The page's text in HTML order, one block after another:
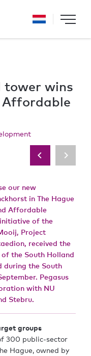
tower wins
our new
in The Hague
Affordable
of the
Project
received the
the South Holland
during the South
Pegasus
with NU
Stebru.
groups
300 public-sector
Hague, owned by